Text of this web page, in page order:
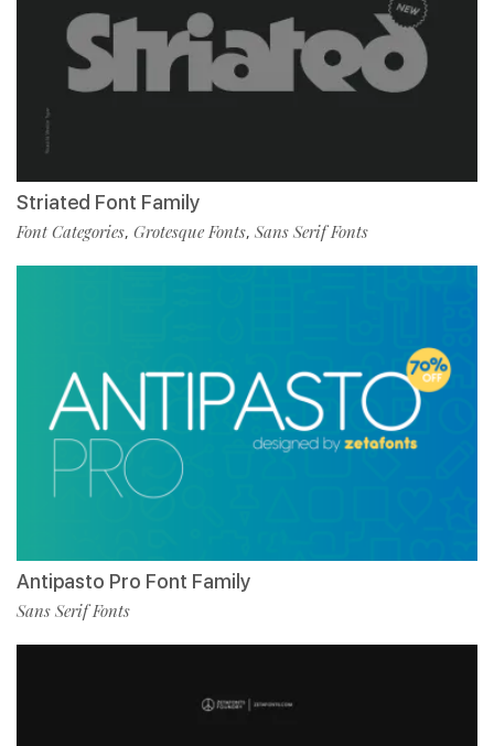
Striated Font Family
Font Categories, Grotesque Fonts, Sans Serif Fonts
Antipasto Pro Font Family
Sans Serif Fonts